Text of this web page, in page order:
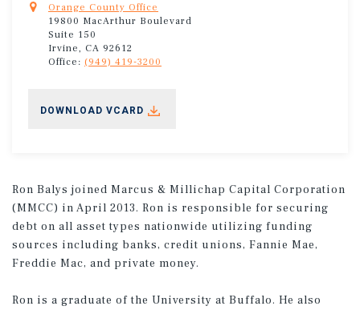
Orange County Office
19800 MacArthur Boulevard
Suite 150
Irvine, CA 92612
Office: (949) 419-3200
DOWNLOAD VCARD
Ron Balys joined Marcus & Millichap Capital Corporation
(MMCC) in April 2013. Ron is responsible for securing
debt on all asset types nationwide utilizing funding
sources including banks, credit unions, Fannie Mae,
Freddie Mac, and private money.
Ron is a graduate of the University at Buffalo. He also